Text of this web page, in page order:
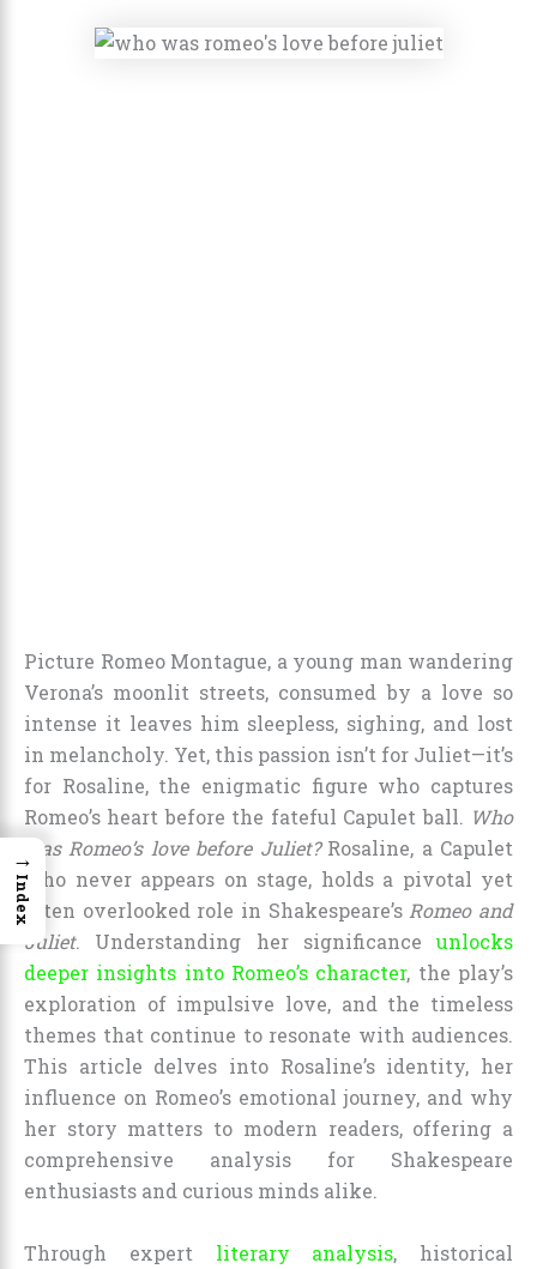
Picture Romeo Montague, a young man wandering
Verona’s moonlit streets, consumed by a love so
intense it leaves him sleepless, sighing, and lost
in melancholy. Yet, this passion isn’t for Juliet—it’s
for Rosaline, the enigmatic figure who captures
Romeo’s heart before the fateful Capulet ball. Who
was Romeo’s love before Juliet?Rosaline, a Capulet
who never appears on stage, holds a pivotal yet
often overlooked role in Shakespeare’sRomeo and
Juliet. Understanding her significance unlocks
deeper insights into Romeo’s character, the play’s
exploration of impulsive love, and the timeless
themes that continue to resonate with audiences.
This article delves into Rosaline’s identity, her
influence on Romeo’s emotional journey, and why
her story matters to modern readers, offering a
comprehensive analysis for Shakespeare
enthusiasts and curious minds alike.
Through expert literary analysis, historical
→
Index